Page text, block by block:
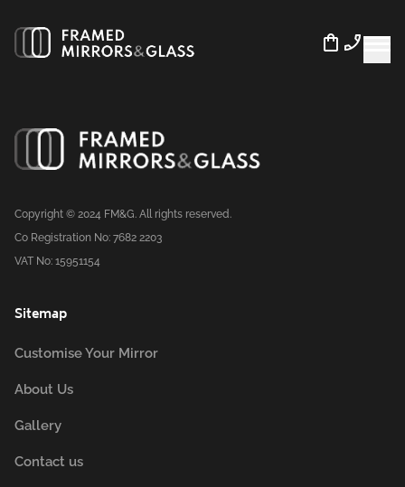
Copyright © 2024 FM&G. All rights reserved.
Co Registration No: 7682 2203
VAT No: 15951154
Sitemap
Customise Your Mirror
About Us
Gallery
Contact us